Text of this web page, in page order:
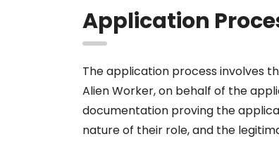
Application
The application process involves
Alien Worker, on behalf of the
documentation proving the
nature of their role, and the